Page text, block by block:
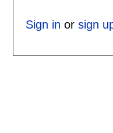
Sign in or sign